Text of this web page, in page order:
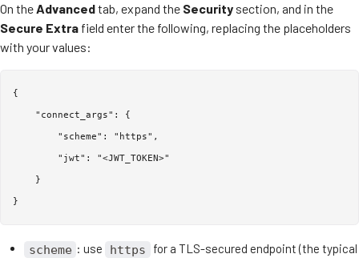
On theAdvancedtab, expand the Security section, and in the
Secure Extra field enter the following, replacing the placeholders
with your values:
{
    "connect_args": {
        "scheme": "https",
        "jwt": "<JWT_TOKEN>"
    }
scheme : use https
for a TLS-secured endpoint (the typical